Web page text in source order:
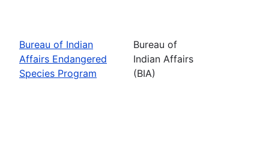
Bureau of Indian
Affairs Endangered
Species Program
Bureau of
Indian Affairs
(BIA)